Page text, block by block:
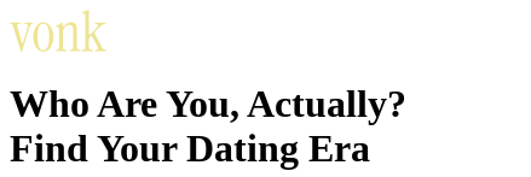
Who Are You, Actually?
Find Your Dating Era